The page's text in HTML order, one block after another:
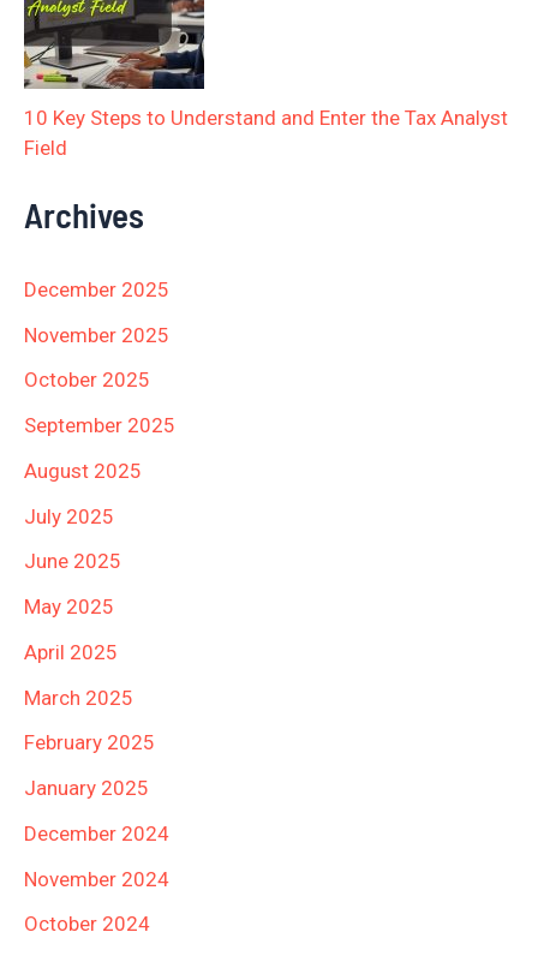
10 Key Steps to Understand and Enter the Tax Analyst
Field
Archives
December 2025
November 2025
October 2025
September 2025
August 2025
July 2025
June 2025
May 2025
April 2025
March 2025
February 2025
January 2025
December 2024
November 2024
October 2024